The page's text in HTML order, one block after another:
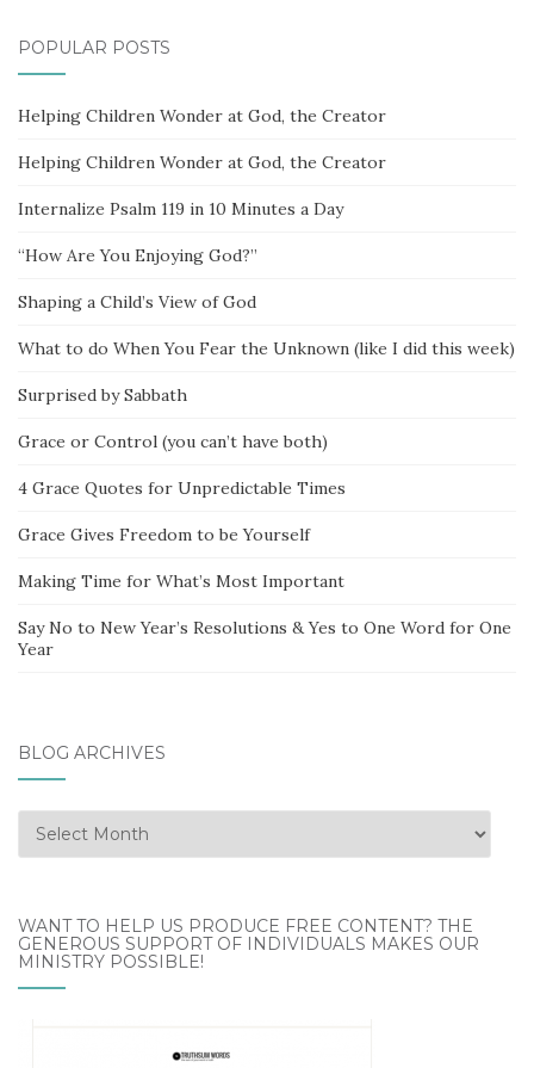
POPULAR POSTS
Helping Children Wonder at God, the Creator
Helping Children Wonder at God, the Creator
Internalize Psalm 119 in 10 Minutes a Day
“How Are You Enjoying God?”
Shaping a Child’s View of God
What to do When You Fear the Unknown (like I did this week)
Surprised by Sabbath
Grace or Control (you can’t have both)
4 Grace Quotes for Unpredictable Times
Grace Gives Freedom to be Yourself
Making Time for What’s Most Important
Say No to New Year’s Resolutions & Yes to One Word for One
Year
BLOG ARCHIVES
Blog
Archives
WANT TO HELP US PRODUCE FREE CONTENT? THE
GENEROUS SUPPORT OF INDIVIDUALS MAKES OUR
MINISTRY POSSIBLE!